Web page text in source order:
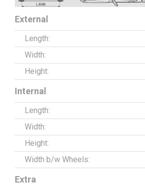
External
Length:
Width:
Height:
Internal
Length:
Width:
Height:
Width b/w Wheels:
Extra